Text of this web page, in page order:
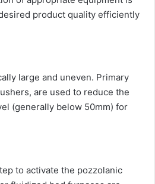
product quality efficiently
large and uneven. Primary
are used to reduce the
(generally below 50mm) for
to activate the pozzolanic